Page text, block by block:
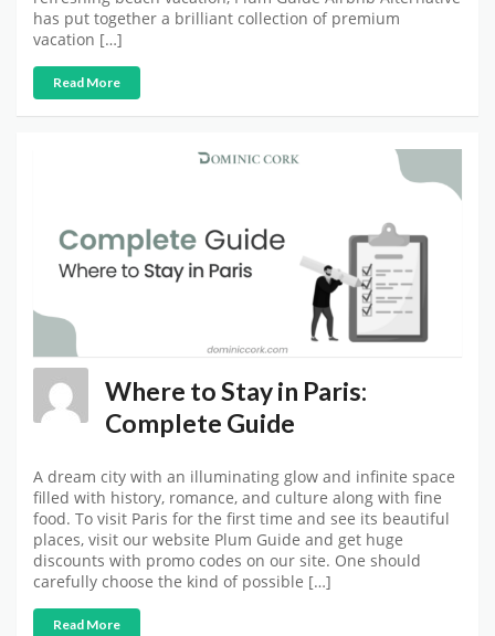
has put together a brilliant collection of premium
vacation […]
Read More
Where to Stay in Paris:
Complete Guide
A dream city with an illuminating glow and infinite space
filled with history, romance, and culture along with fine
food. To visit Paris for the first time and see its beautiful
places, visit our website Plum Guide and get huge
discounts with promo codes on our site. One should
carefully choose the kind of possible […]
Read More